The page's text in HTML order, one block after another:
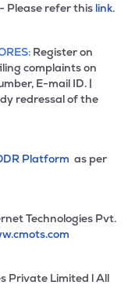
Please refer this link.
Register on
complaints on
E-mail ID. |
redressal of the
Platform as per
Technologies Pvt.
Private Limited l All